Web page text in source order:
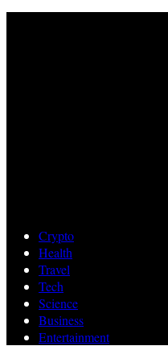
Crypto
Health
Travel
Tech
Science
Business
Entertainment